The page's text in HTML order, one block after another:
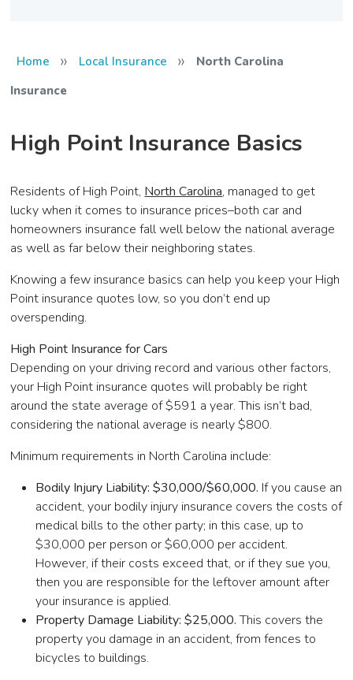
Home » Local Insurance »
North Carolina
Insurance
High Point Insurance Basics
Residents of High Point, North Carolina, managed to get
lucky when it comes to insurance prices–both car and
homeowners insurance fall well below the national average
as well as far below their neighboring states.
Knowing a few insurance basics can help you keep your High
Point insurance quotes low, so you don’t end up
overspending.
High Point Insurance for Cars
Depending on your driving record and various other factors,
your High Point insurance quotes will probably be right
around the state average of $591 a year. This isn’t bad,
considering the national average is nearly $800.
Minimum requirements in North Carolina include:
Bodily Injury Liability: $30,000/$60,000. If you cause an
accident, your bodily injury insurance covers the costs of
medical bills to the other party; in this case, up to
$30,000 per person or $60,000 per accident.
However, if their costs exceed that, or if they sue you,
then you are responsible for the leftover amount after
your insurance is applied.
Property Damage Liability: $25,000.This covers the
property you damage in an accident, from fences to
bicycles to buildings.